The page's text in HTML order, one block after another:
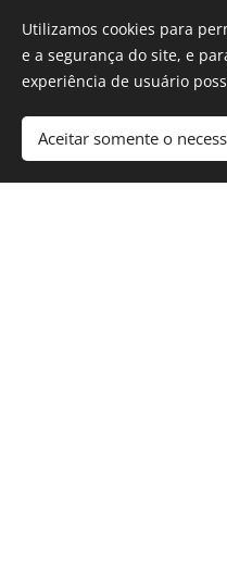
private key
with canoes...
Really, one
cannot ask
for more.
g
Create your website
Utilizamos cookies para
e a segurança do site, e
experiência de usuário
Aceitar somente o